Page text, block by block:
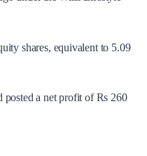
shares, equivalent to 5.09
posted a net profit of Rs 260